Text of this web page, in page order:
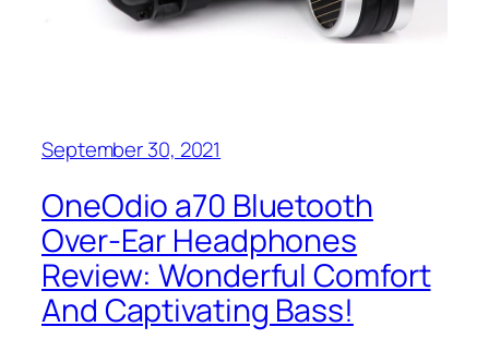
September 30, 2021
OneOdio a70 Bluetooth
Over-Ear Headphones
Review: Wonderful Comfort
And Captivating Bass!